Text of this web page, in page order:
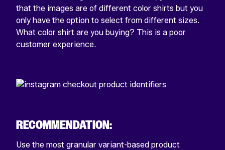
that the images are of different color shirts but you
only have the option to select from different sizes.
What color shirt are you buying? This is a poor
customer experience.
RECOMMENDATION:
Use the most granular variant-based product